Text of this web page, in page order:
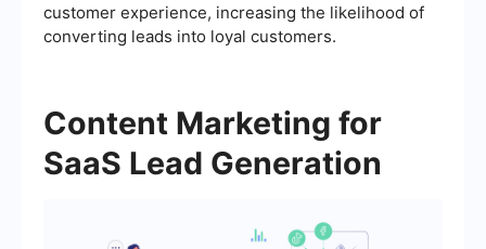
customer experience, increasing the likelihood of
converting leads into loyal customers.
Content Marketing for
SaaS Lead Generation